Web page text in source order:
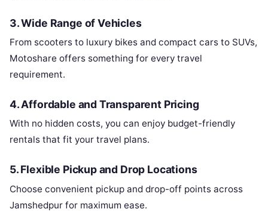
3.Wide Range of Vehicles
From scooters to luxury bikes and compact cars to SUVs,
Motoshare offers something for every travel
requirement.
4.Affordable and Transparent Pricing
With no hidden costs, you can enjoy budget-friendly
rentals that fit your travel plans.
5.Flexible Pickup and Drop Locations
Choose convenient pickup and drop-off points across
Jamshedpur for maximum ease.